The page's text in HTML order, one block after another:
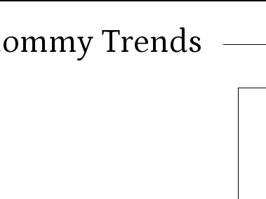
Trends